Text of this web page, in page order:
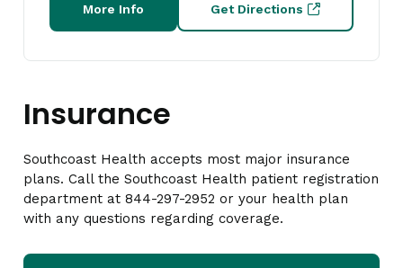
More Info Get Directions
Insurance
Southcoast Health accepts most major insurance
plans. Call the Southcoast Health patient registration
department at 844-297-2952 or your health plan
with any questions regarding coverage.